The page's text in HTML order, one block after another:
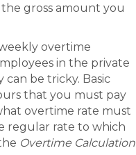
gross amount you
overtime
in the private
be tricky. Basic
that you must pay
overtime rate must
regular rate to which
Overtime Calculation